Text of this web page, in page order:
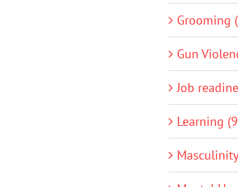
Grooming
Gun
Job
Learning